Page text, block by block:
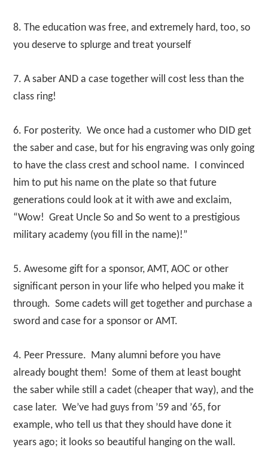
8. The education was free, and extremely hard, too, so
you deserve to splurge and treat yourself
7. A saber AND a case together will cost less than the
class ring!
6. For posterity. We once had a customer who DID get
the saber and case, but for his engraving was only going
to have the class crest and school name. I convinced
him to put his name on the plate so that future
generations could look at it with awe and exclaim,
“Wow! Great Uncle So and So went to a prestigious
military academy (you fill in the name)!”
5. Awesome gift for a sponsor, AMT, AOC or other
significant person in your life who helped you make it
through. Some cadets will get together and purchase a
sword and case for a sponsor or AMT.
4. Peer Pressure. Many alumni before you have
already bought them! Some of them at least bought
the saber while still a cadet (cheaper that way), and the
case later. We’ve had guys from ’59 and ’65, for
example, who tell us that they should have done it
years ago; it looks so beautiful hanging on the wall.